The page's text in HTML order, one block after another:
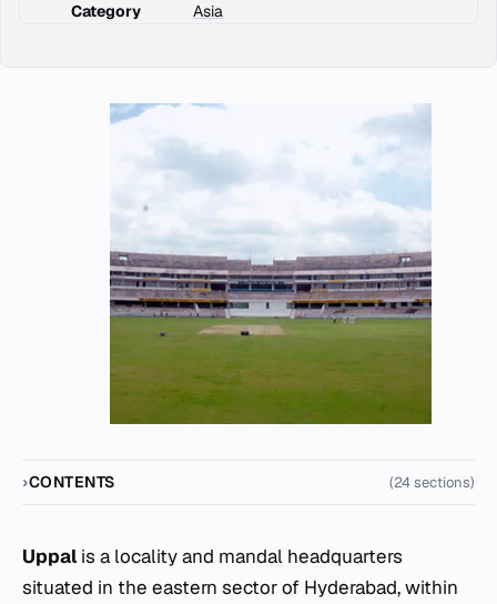
Category
Asia
CONTENTS (24 sections)
Uppal is a locality and mandal headquarters
situated in the eastern sector of Hyderabad, within